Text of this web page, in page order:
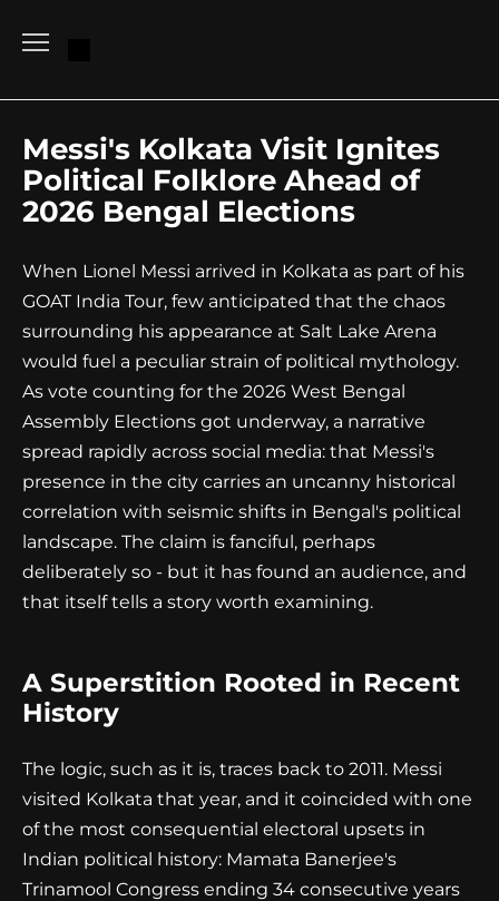
Messi's Kolkata Visit Ignites
Political Folklore Ahead of
2026 Bengal Elections
When Lionel Messi arrived in Kolkata as part of his
GOAT India Tour, few anticipated that the chaos
surrounding his appearance at Salt Lake Arena
would fuel a peculiar strain of political mythology.
As vote counting for the 2026 West Bengal
Assembly Elections got underway, a narrative
spread rapidly across social media: that Messi's
presence in the city carries an uncanny historical
correlation with seismic shifts in Bengal's political
landscape. The claim is fanciful, perhaps
deliberately so - but it has found an audience, and
that itself tells a story worth examining.
A Superstition Rooted in Recent
History
The logic, such as it is, traces back to 2011. Messi
visited Kolkata that year, and it coincided with one
of the most consequential electoral upsets in
Indian political history: Mamata Banerjee's
Trinamool Congress ending 34 consecutive years